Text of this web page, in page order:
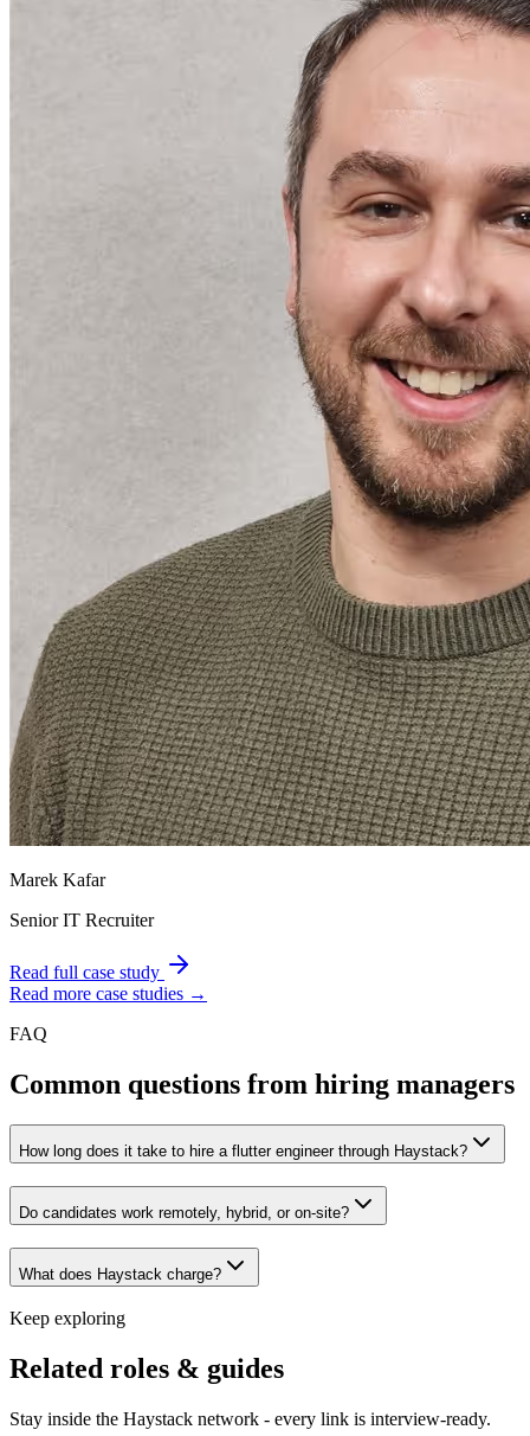
Marek Kafar
Senior IT Recruiter
Read full case study
Read more case studies →
FAQ
Common questions from hiring managers
How long does it take to hire a flutter engineer through Haystack?
Do candidates work remotely, hybrid, or on-site?
What does Haystack charge?
Keep exploring
Related roles & guides
Stay inside the Haystack network - every link is interview-ready.